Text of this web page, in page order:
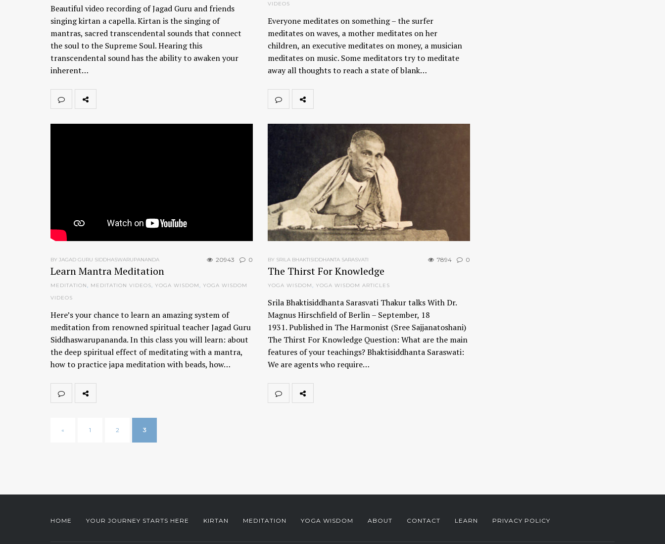
Beautiful video recording of Jagad Guru and friends
singing kirtan a capella. Kirtan is the singing of
mantras, sacred transcendental sounds that connect
the soul to the Supreme Soul. Hearing this
transcendental sound has the ability to awaken your
inherent…
VIDEOS
Everyone meditates on something – the surfer
meditates on waves, a mother meditates on her
children, an executive meditates on money, a musician
meditates on music. Some meditators try to meditate
away all thoughts to reach a state of blank…
20943 0
BY JAGAD GURU SIDDHASWARUPANANDA
Learn Mantra Meditation
MEDITATION, MEDITATION VIDEOS, YOGA WISDOM, YOGA WISDOM
VIDEOS
Here’s your chance to learn an amazing system of
meditation from renowned spiritual teacher Jagad Guru
Siddhaswarupananda. In this class you will learn: about
the deep spiritual effect of meditating with a mantra,
how to practice japa meditation with beads, how…
7894 0
BY SRILA BHAKTISIDDHANTA SARASVATI
The Thirst For Knowledge
YOGA WISDOM, YOGA WISDOM ARTICLES
Srila Bhaktisiddhanta Sarasvati Thakur talks With Dr.
Magnus Hirschfield of Berlin – September, 18
1931. Published in The Harmonist (Sree Sajjanatoshani)
The Thirst For Knowledge Question: What are the main
features of your teachings? Bhaktisiddhanta Saraswati:
We are agents who require…
« 1 2 3
HOME YOUR JOURNEY STARTS HERE KIRTAN MEDITATION YOGA WISDOM ABOUT CONTACT LEARN PRIVACY POLICY